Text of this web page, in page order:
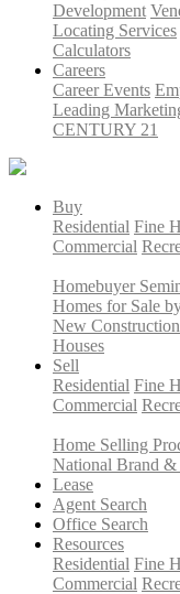
Development
Locating Services
Calculators
Careers
Career Events
Leading
CENTURY 21
Buy
Residential Fine
Commercial
Homebuyer
Homes for Sale
New Construction
Houses
Sell
Residential Fine
Commercial
Home Selling
National Brand
Lease
Agent Search
Office Search
Resources
Residential Fine
Commercial